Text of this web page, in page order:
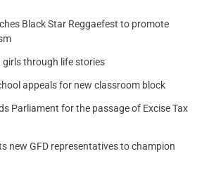
Black Star Reggaefest to promote
girls through life stories
appeals for new classroom block
Parliament for the passage of Excise Tax
new GFD representatives to champion